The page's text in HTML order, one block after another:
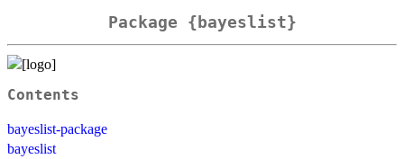
Package {bayeslist}
Contents
bayeslist-package
bayeslist